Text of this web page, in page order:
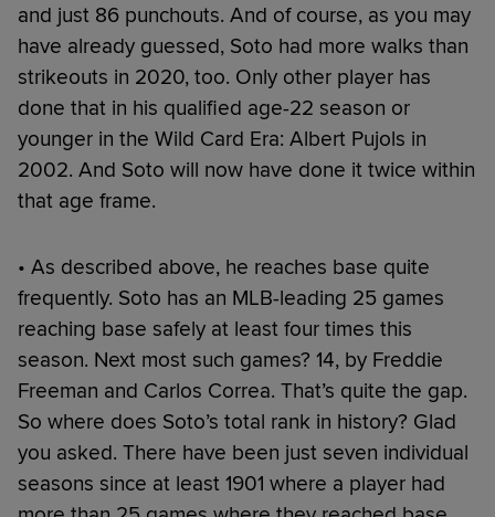
and just 86 punchouts. And of course, as you may
have already guessed, Soto had more walks than
strikeouts in 2020, too. Only other player has
done that in his qualified age-22 season or
younger in the Wild Card Era: Albert Pujols in
2002. And Soto will now have done it twice within
that age frame.
• As described above, he reaches base quite
frequently. Soto has an MLB-leading 25 games
reaching base safely at least four times this
season. Next most such games? 14, by Freddie
Freeman and Carlos Correa. That’s quite the gap.
So where does Soto’s total rank in history? Glad
you asked. There have been just seven individual
seasons since at least 1901 where a player had